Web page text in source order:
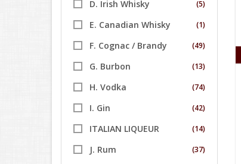
D. Irish Whisky (5)
E. Canadian Whisky (1)
F. Cognac / Brandy (49)
G. Burbon (13)
H. Vodka (74)
I. Gin (42)
ITALIAN LIQUEUR (14)
J. Rum (37)